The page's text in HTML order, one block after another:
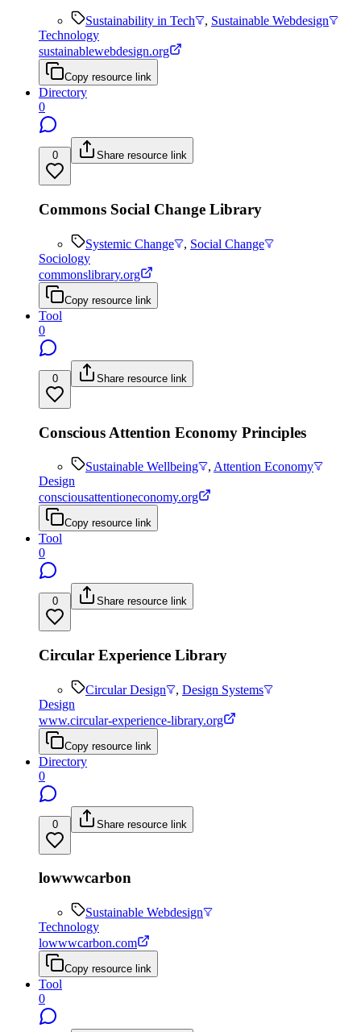
Sustainability in Tech , Sustainable Webdesign
Technology
sustainablewebdesign.org
Copy resource link
Directory
0
0 Share resource link
Commons Social Change Library
Systemic Change , Social Change
Sociology
commonslibrary.org
Copy resource link
Tool
0
0 Share resource link
Conscious Attention Economy Principles
Sustainable Wellbeing , Attention Economy
Design
consciousattentioneconomy.org
Copy resource link
Tool
0
0 Share resource link
Circular Experience Library
Circular Design , Design Systems
Design
www.circular-experience-library.org
Copy resource link
Directory
0
0 Share resource link
lowwwcarbon
Sustainable Webdesign
Technology
lowwwcarbon.com
Copy resource link
Tool
0